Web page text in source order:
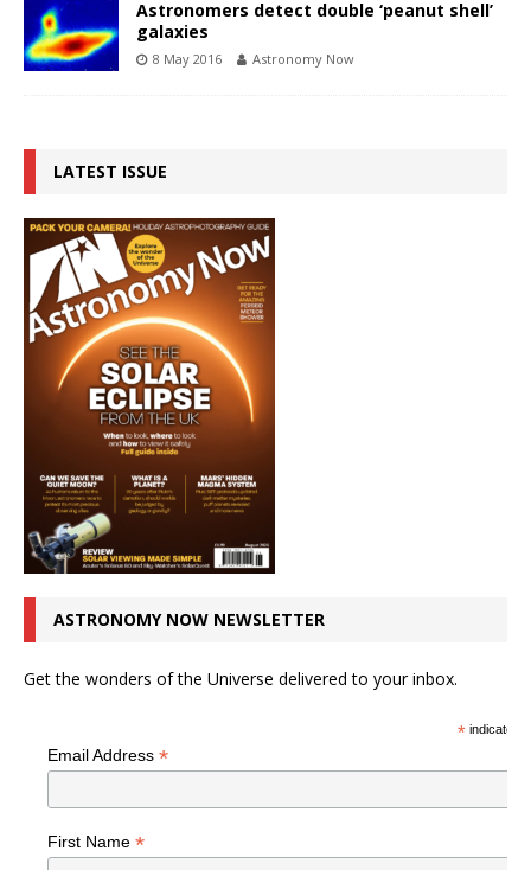
Astronomers detect double ‘peanut shell’
galaxies
8 May 2016 Astronomy Now
LATEST ISSUE
ASTRONOMY NOW NEWSLETTER
Get the wonders of the Universe delivered to your inbox.
*indicates
Email Address *
First Name *